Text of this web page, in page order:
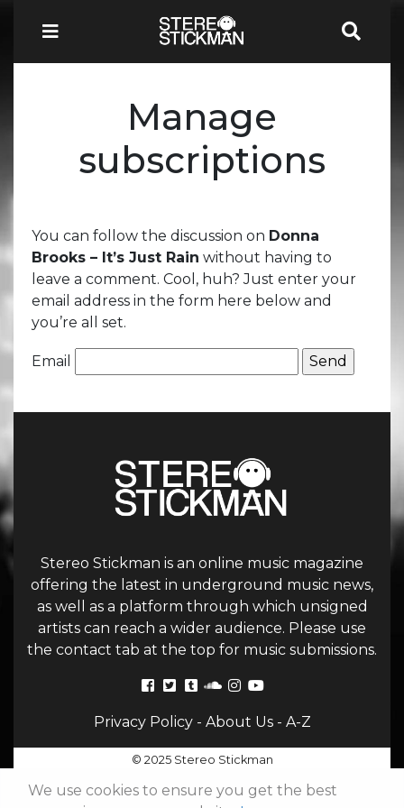
Manage
subscriptions
You can follow the discussion on Donna
Brooks – It’s Just Rain without having to
leave a comment. Cool, huh? Just enter your
email address in the form here below and
you’re all set.
Email
Stereo Stickman is an online music magazine
offering the latest in underground music news,
as well as a platform through which unsigned
artists can reach a wider audience. Please use
the contact tab at the top for music submissions.
Privacy Policy- About Us- A-Z
© 2025 Stereo Stickman
We use cookies to ensure you get the best